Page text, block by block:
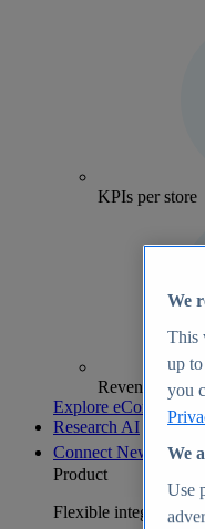
KPIs per store
Revenue
Explore eCommerce
Research AI
Connect New
Product
Flexible integration
We
This
up
you
We
Use